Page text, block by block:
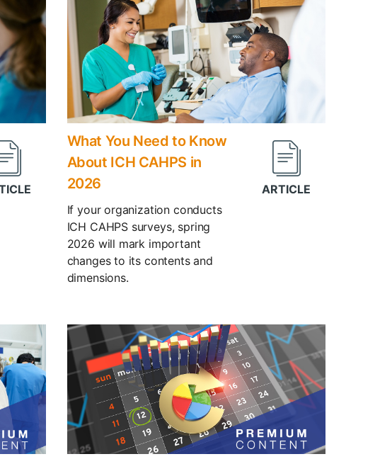
What You Need to Know
About ICH CAHPS in
2026
If your organization conducts
ICH CAHPS surveys, spring
2026 will mark important
changes to its contents and
dimensions.